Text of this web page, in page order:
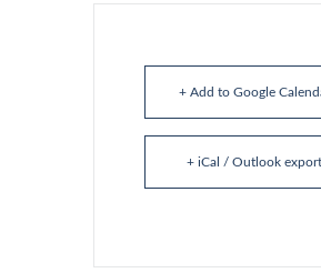
+ Add to Google
+ iCal / Outlook export